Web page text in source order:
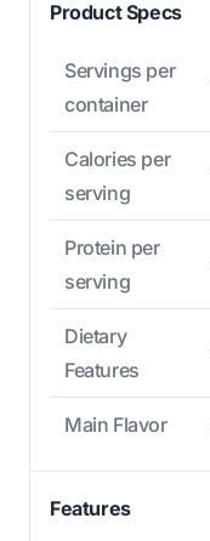
Product Specs
Servings per
container
Calories per
serving
Protein per
serving
Dietary
Features
Main Flavor
Features